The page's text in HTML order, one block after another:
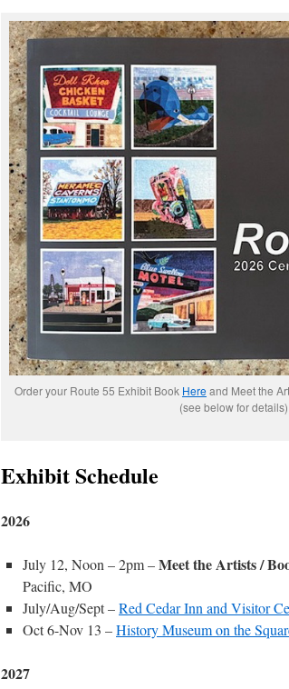
Order your Route 55 Exhibit Book Hereand Meet the
(see below for details)
Exhibit Schedule
2026
July 12, Noon – 2pm –Meet the Artists /
Pacific, MO
July/Aug/Sept –Red Cedar Inn and Visitor
Oct 6-Nov 13 –History Museum on the
2027